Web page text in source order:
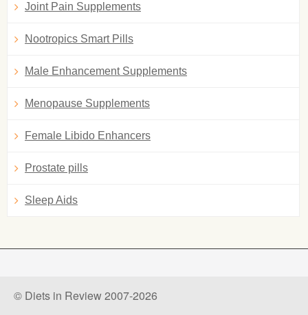
Joint Pain Supplements
Nootropics Smart Pills
Male Enhancement Supplements
Menopause Supplements
Female Libido Enhancers
Prostate pills
Sleep Aids
© Diets in Review 2007-2026